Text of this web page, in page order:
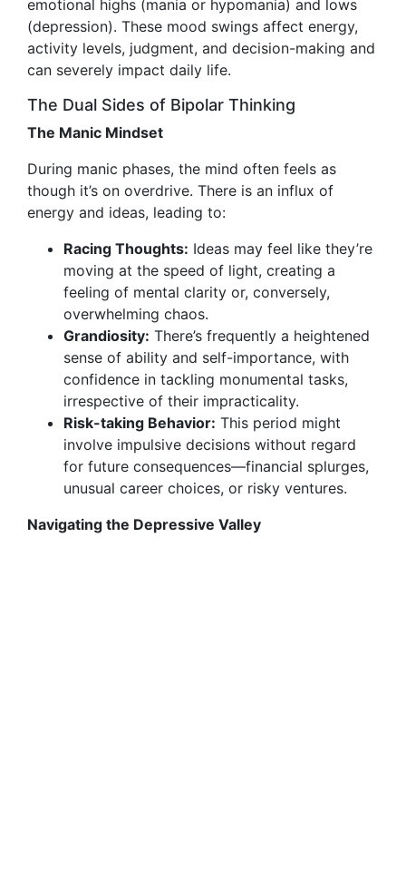
emotional highs (mania or hypomania) and lows
(depression). These mood swings affect energy,
activity levels, judgment, and decision-making and
can severely impact daily life.
The Dual Sides of Bipolar Thinking
The Manic Mindset
During manic phases, the mind often feels as
though it’s on overdrive. There is an influx of
energy and ideas, leading to:
Racing Thoughts: Ideas may feel like they’re
moving at the speed of light, creating a
feeling of mental clarity or, conversely,
overwhelming chaos.
Grandiosity: There’s frequently a heightened
sense of ability and self-importance, with
confidence in tackling monumental tasks,
irrespective of their impracticality.
Risk-taking Behavior: This period might
involve impulsive decisions without regard
for future consequences—financial splurges,
unusual career choices, or risky ventures.
Navigating the Depressive Valley